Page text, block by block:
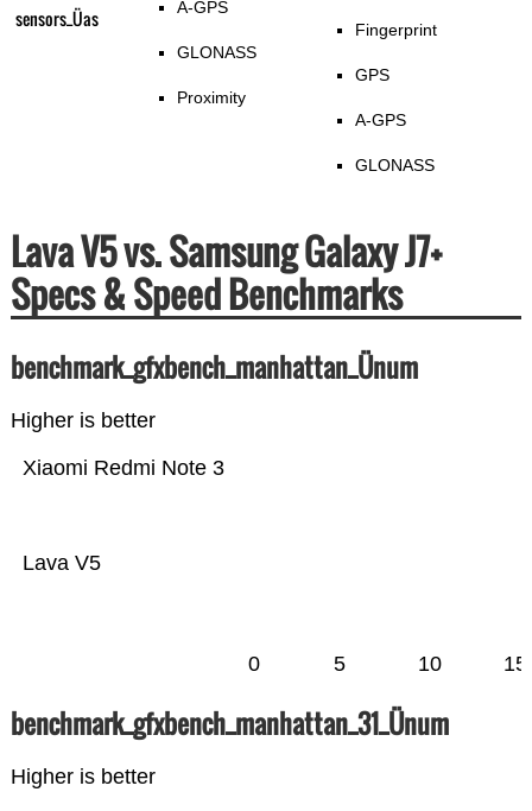
sensors_Üas A-GPS
GLONASS
Proximity
Fingerprint
GPS
A-GPS
GLONASS
Lava V5 vs. Samsung Galaxy J7+
Specs & Speed Benchmarks
benchmark_gfxbench_manhattan_Ünum
Higher is better
Lava V5
Xiaomi Redmi Note 3
0 5 10 15
benchmark_gfxbench_manhattan_31_Ünum
Higher is better